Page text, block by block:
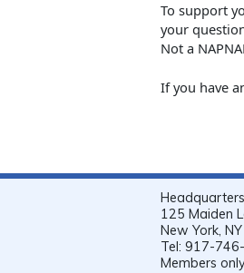
To support
your
Not a
If you have
Headquarters
125 Maiden
New York,
Tel: 917-
Members